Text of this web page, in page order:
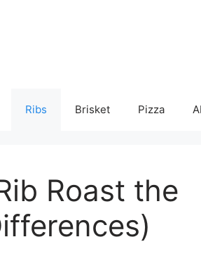
Ribs Brisket Pizza
Roast the